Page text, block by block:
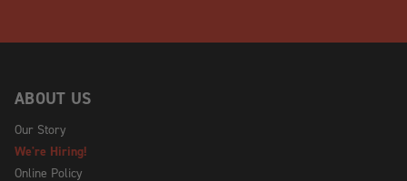
ABOUT US
Our Story
We're Hiring!
Online Policy